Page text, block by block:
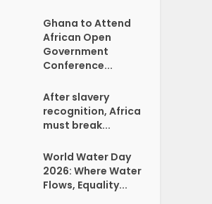
Ghana to Attend
African Open
Government
Conference...
After slavery
recognition, Africa
must break...
World Water Day
2026: Where Water
Flows, Equality...